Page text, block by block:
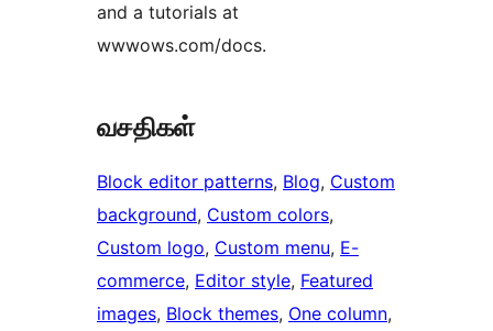
and a tutorials at
wwwows.com/docs.
வசதிகள்
Block editor patterns, Blog, Custom
background, Custom colors
Custom logo, Custom menu, E-
commerce, Editor style, Featured
images, Block themes, One column